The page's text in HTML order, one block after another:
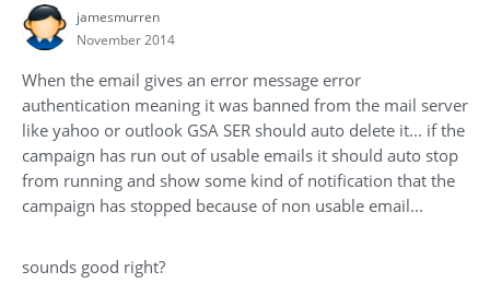
Sign In
Register
jamesmurren
November 2014
When the email gives an error message error
authentication meaning it was banned from the mail server
like yahoo or outlook GSA SER should auto delete it... if the
campaign has run out of usable emails it should auto stop
from running and show some kind of notification that the
campaign has stopped because of non usable email...
sounds good right?